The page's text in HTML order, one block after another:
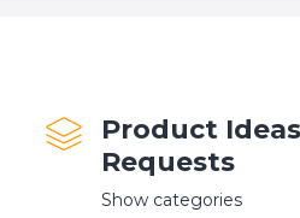
Product
Requests
Show categories